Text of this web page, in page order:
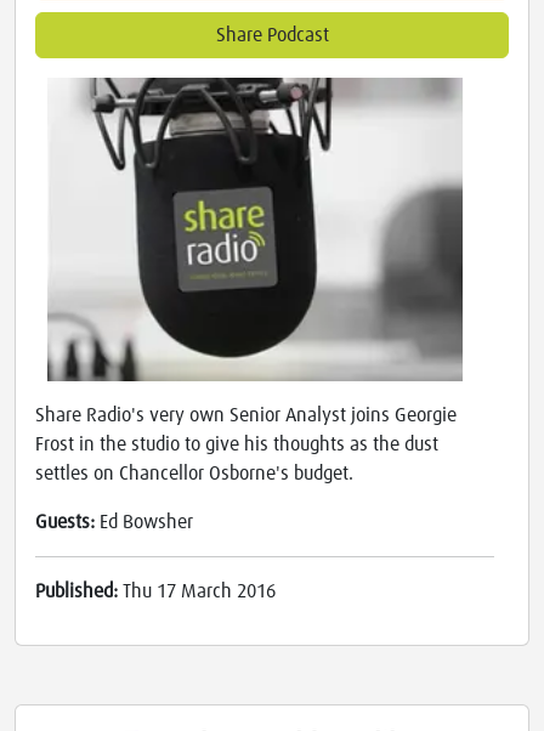
Share Podcast
Share Radio's very own Senior Analyst joins Georgie
Frost in the studio to give his thoughts as the dust
settles on Chancellor Osborne's budget.
Guests: Ed Bowsher
Published: Thu 17 March 2016